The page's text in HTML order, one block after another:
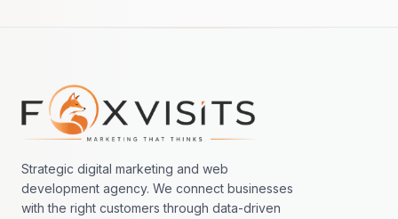
Footer navigation
Strategic digital marketing and web
development agency. We connect businesses
with the right customers through data-driven